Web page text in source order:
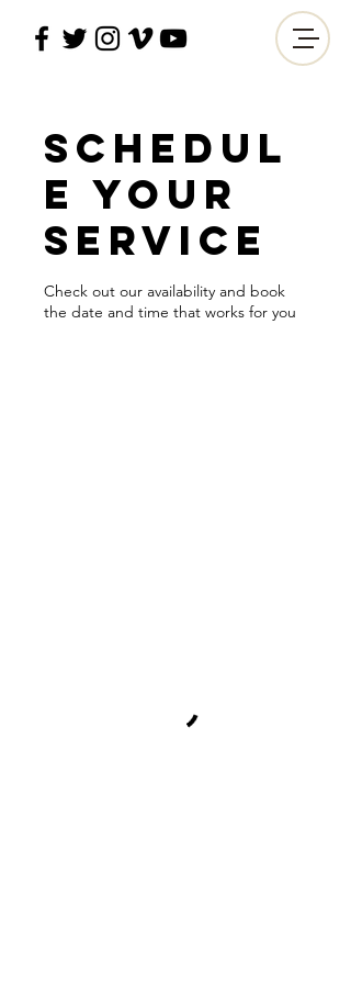
Schedul
e your
service
Check out our availability and book
the date and time that works for you